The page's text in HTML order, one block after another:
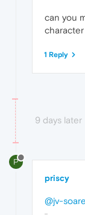
can you
character
1 Reply
9 days later
P
priscy
@jv-